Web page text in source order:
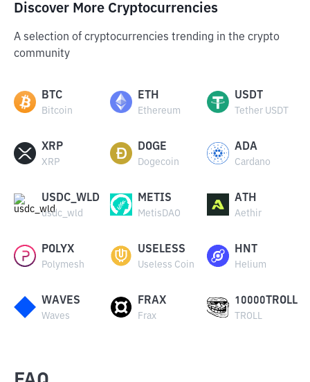
Discover More Cryptocurrencies
A selection of cryptocurrencies trending in the crypto
community
BTC
Bitcoin
ETH
Ethereum
USDT
Tether USDT
XRP
XRP
DOGE
Dogecoin
ADA
Cardano
USDC_WLD
usdc_wld
METIS
MetisDAO
ATH
Aethir
POLYX
Polymesh
USELESS
Useless Coin
HNT
Helium
WAVES
Waves
FRAX
Frax
10000TROLL
TROLL